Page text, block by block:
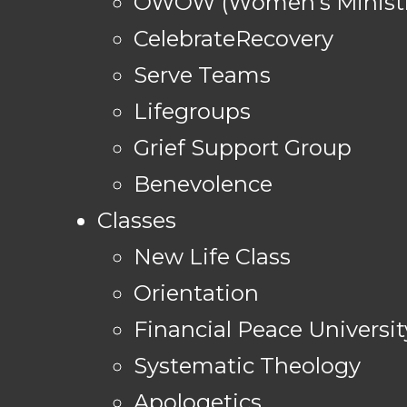
CelebrateRecovery
Serve Teams
Lifegroups
Grief Support Group
Benevolence
Classes
New Life Class
Orientation
Financial Peace
Systematic Theology